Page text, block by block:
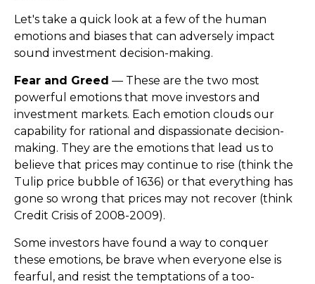
Let's take a quick look at a few of the human
emotions and biases that can adversely impact
sound investment decision-making.
Fear and Greed — These are the two most
powerful emotions that move investors and
investment markets. Each emotion clouds our
capability for rational and dispassionate decision-
making. They are the emotions that lead us to
believe that prices may continue to rise (think the
Tulip price bubble of 1636) or that everything has
gone so wrong that prices may not recover (think
Credit Crisis of 2008-2009).
Some investors have found a way to conquer
these emotions, be brave when everyone else is
fearful, and resist the temptations of a too-